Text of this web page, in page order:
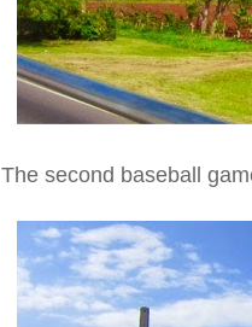
The second baseball